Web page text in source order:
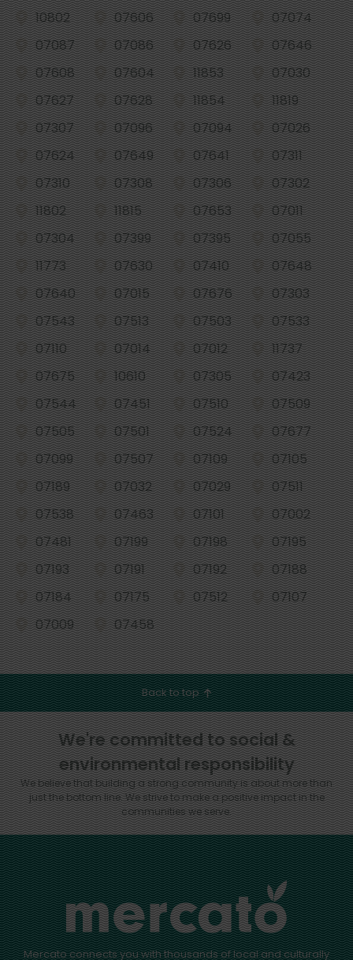
10802
07606 07699
07074
07087
07086 07626
07646
07608
07604 11853
07030
07627
07628 11854
11819
07307
07096 07094
07026
07624
07649 07641
07311
07310
07308 07306
07302
11802
11815 07653
07011
07304
07399 07395
07055
11773
07630 07410
07648
07640
07015 07676
07303
07543
07513 07503
07533
07110
07014 07012
11737
07675
10610 07305
07423
07544
07451 07510
07509
07505
07501 07524
07677
07099
07507 07109
07105
07189
07032 07029
07511
07538
07463 07101
07002
07481
07199 07198
07195
07193
07191 07192
07188
07184
07175 07512
07107
07009
07458
Back to top
We're committed to social &
environmental responsibility
We believe that building a strong community is about more than
just the bottom line.We strive to make a positive impact in the
communities we serve.
Mercato connects you with thousands of local and culturally